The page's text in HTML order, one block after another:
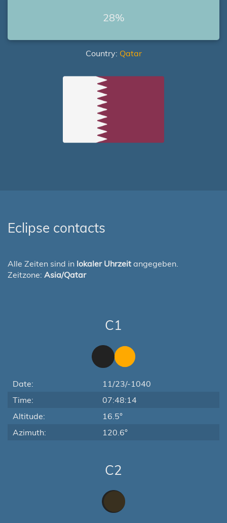
28%
Country: Qatar
Eclipse contacts
Alle Zeiten sind in lokaler Uhrzeit angegeben.
Zeitzone: Asia/Qatar
C1
Date:
11/23/-1040
Time:
07:48:14
Altitude:
16.5°
Azimuth:
120.6°
C2